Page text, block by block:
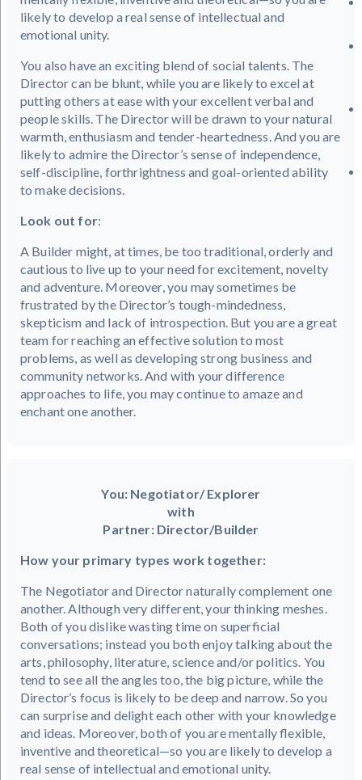
likely to develop a real sense of intellectual and
emotional unity.
You also have an exciting blend of social talents. The
Director can be blunt, while you are likely to excel at
putting others at ease with your excellent verbal and
people skills. The Director will be drawn to your natural
warmth, enthusiasm and tender-heartedness. And you are
likely to admire the Director’s sense of independence,
self-discipline, forthrightness and goal-oriented ability
to make decisions.
Look out for:
A Builder might, at times, be too traditional, orderly and
cautious to live up to your need for excitement, novelty
and adventure. Moreover, you may sometimes be
frustrated by the Director’s tough-mindedness,
skepticism and lack of introspection. But you are a great
team for reaching an effective solution to most
problems, as well as developing strong business and
community networks. And with your difference
approaches to life, you may continue to amaze and
enchant one another.
You: Negotiator/ Explorer
with
Partner: Director/Builder
How your primary types work together:
The Negotiator and Director naturally complement one
another. Although very different, your thinking meshes.
Both of you dislike wasting time on superficial
conversations; instead you both enjoy talking about the
arts, philosophy, literature, science and/or politics. You
tend to see all the angles too, the big picture, while the
Director’s focus is likely to be deep and narrow. So you
can surprise and delight each other with your knowledge
and ideas. Moreover, both of you are mentally flexible,
inventive and theoretical—so you are likely to develop a
real sense of intellectual and emotional unity.